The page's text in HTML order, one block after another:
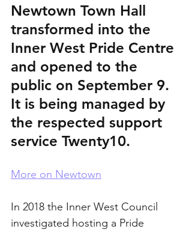
Newtown Town Hall
transformed into the
Inner West Pride Centre
and opened to the
public on September 9.
It is being managed by
the respected support
service Twenty10.
More on Newtown
In 2018 the Inner West Council
investigated hosting a Pride